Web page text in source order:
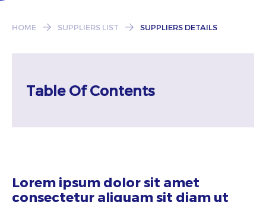
HOME SUPPLIERS LIST SUPPLIERS DETAILS
Table Of Contents
Lorem ipsum dolor sit amet
consectetur aliquam sit diam ut